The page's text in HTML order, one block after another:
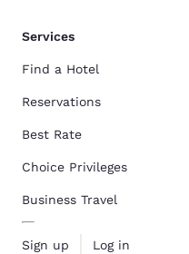
Services
Find a Hotel
Reservations
Best Rate
Choice Privileges
Business Travel
Sign up Log in